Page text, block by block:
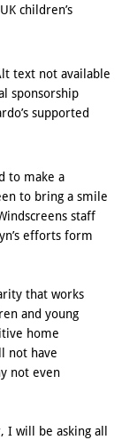
children’s
sponsorship
supported
to make a
to bring a smile
staff
efforts form
that works
and young
home
not have
not even
I will be asking all